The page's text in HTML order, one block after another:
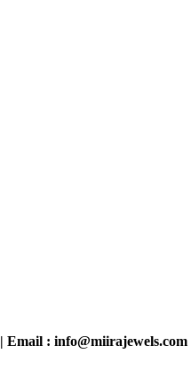
| Email : info@miirajewels.com